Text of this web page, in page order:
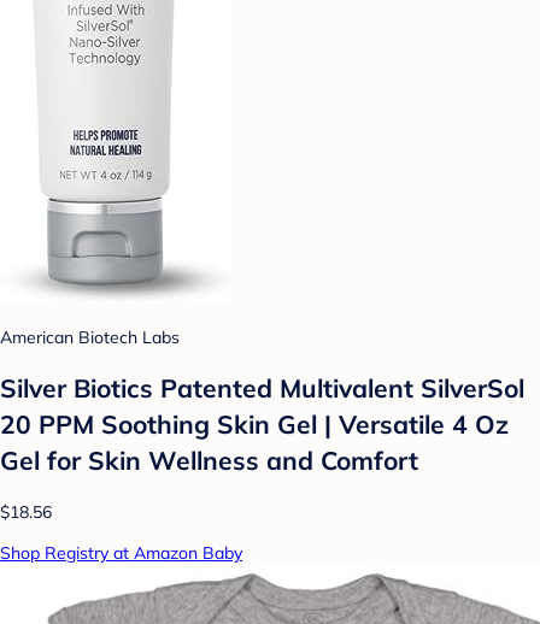
American Biotech Labs
Silver Biotics Patented Multivalent SilverSol
20 PPM Soothing Skin Gel | Versatile 4 Oz
Gel for Skin Wellness and Comfort
$18.56
Shop Registry at Amazon Baby